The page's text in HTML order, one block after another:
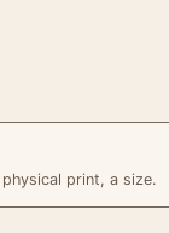
print, a size.